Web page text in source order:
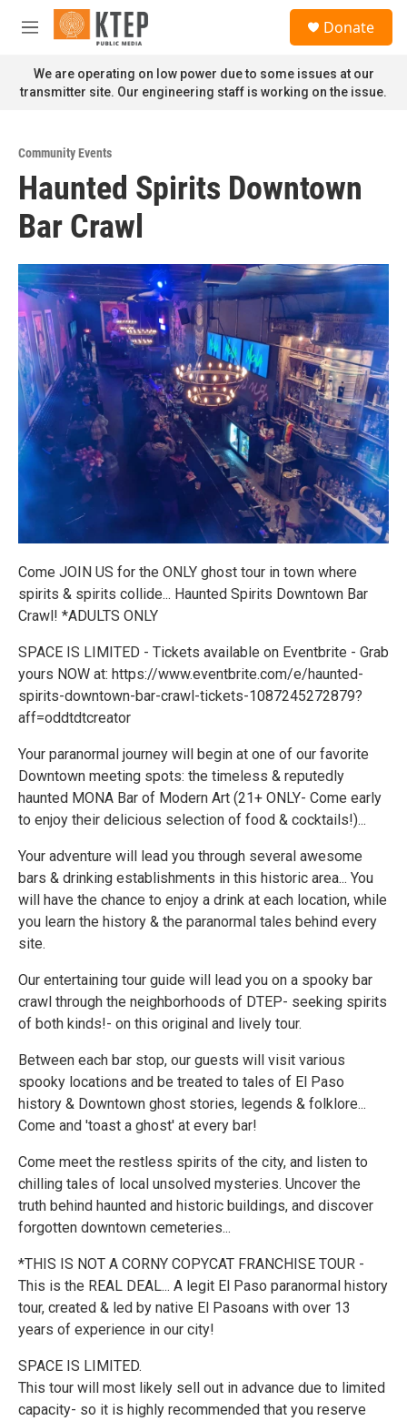
Skip to main content
M
n
u
Donate
We are operating on low power due to some issues at our
transmitter site. Our engineering staff is working on the issue.
Community Events
Haunted Spirits Downtown
Bar Crawl
Come JOIN US for the ONLY ghost tour in town where
spirits & spirits collide... Haunted Spirits Downtown Bar
Crawl! *ADULTS ONLY
SPACE IS LIMITED - Tickets available on Eventbrite - Grab
yours NOW at: https://www.eventbrite.com/e/haunted-
spirits-downtown-bar-crawl-tickets-1087245272879?
aff=oddtdtcreator
Your paranormal journey will begin at one of our favorite
Downtown meeting spots: the timeless & reputedly
haunted MONA Bar of Modern Art (21+ ONLY- Come early
to enjoy their delicious selection of food & cocktails!)...
Your adventure will lead you through several awesome
bars & drinking establishments in this historic area... You
will have the chance to enjoy a drink at each location, while
you learn the history & the paranormal tales behind every
site.
Our entertaining tour guide will lead you on a spooky bar
crawl through the neighborhoods of DTEP- seeking spirits
of both kinds!- on this original and lively tour.
Between each bar stop, our guests will visit various
spooky locations and be treated to tales of El Paso
history & Downtown ghost stories, legends & folklore...
Come and 'toast a ghost' at every bar!
Come meet the restless spirits of the city, and listen to
chilling tales of local unsolved mysteries. Uncover the
truth behind haunted and historic buildings, and discover
forgotten downtown cemeteries...
*THIS IS NOT A CORNY COPYCAT FRANCHISE TOUR -
This is the REAL DEAL... A legit El Paso paranormal history
tour, created & led by native El Pasoans with over 13
years of experience in our city!
SPACE IS LIMITED.
This tour will most likely sell out in advance due to limited
capacity- so it is highly recommended that you reserve